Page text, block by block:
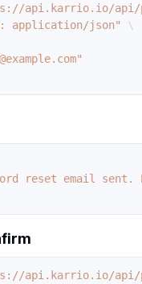
api.karrio.io/api/
application/json"
\
reset email
api.karrio.io/api/